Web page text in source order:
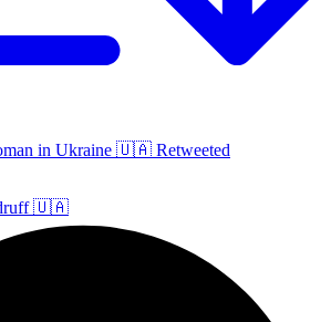
in Ukraine 🇺🇦 Retweeted
🇺🇦